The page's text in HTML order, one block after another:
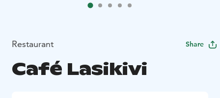
Restaurant Share
Café Lasikivi